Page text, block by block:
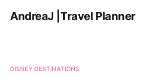
AndreaJ |Travel Planner
DISNEY DESTINATIONS